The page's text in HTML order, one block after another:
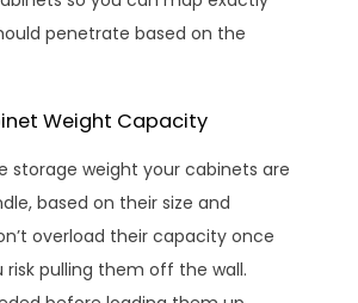
penetrate based on the
Weight Capacity
storage weight your cabinets are
based on their size and
overload their capacity once
pulling them off the wall.